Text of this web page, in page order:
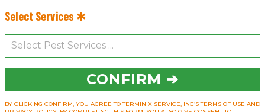
Select Services ✱
CONFIRM ➔
BY CLICKING CONFIRM, YOU AGREE TO TERMINIX SERVICE, INC’STERMS OF USE AND